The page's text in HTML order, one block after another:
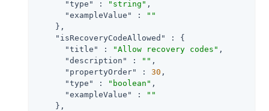
"type"
: "string" ,
"exampleValue"
:
""
    },
"isRecoveryCodeAllowed"
: {
"title"
: "Allow recovery codes" ,
"description"
: "" ,
"propertyOrder"
: 30 ,
"type"
: "boolean" ,
"exampleValue"
:
""
    },